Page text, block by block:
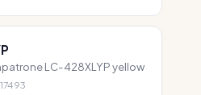
LC-428XLYP yellow